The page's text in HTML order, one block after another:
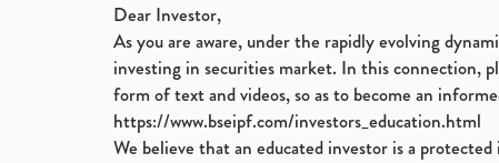
Dear Investor,
As you are aware, under the rapidly evolving
investing in securities market. In this connection,
form of text and videos, so as to become an
https://www.bseipf.com/investors_education.html
We believe that an educated investor is a